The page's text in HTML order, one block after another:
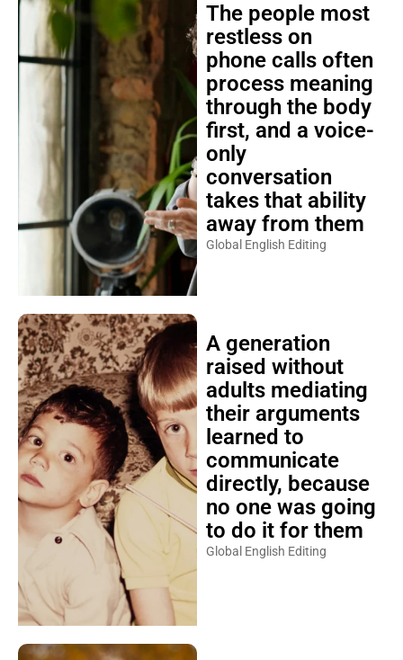
The people most
restless on
phone calls often
process meaning
through the body
first, and a voice-
only
conversation
takes that ability
away from them
Global English Editing
A generation
raised without
adults mediating
their arguments
learned to
communicate
directly, because
no one was going
to do it for them
Global English Editing